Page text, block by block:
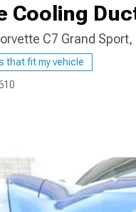
Cooling
C7 Grand Sport,
that fit my vehicle